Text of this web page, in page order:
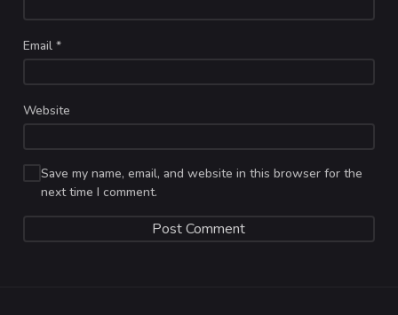
Email*
Website
Save my name, email, and website in this browser for the
next time I comment.